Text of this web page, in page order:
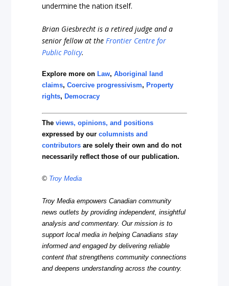
undermine the nation itself.
Brian Giesbrecht is a retired judge and a
senior fellow at theFrontier Centre for
Public Policy.
Explore more on Law,Aboriginal land
claims,Coercive progressivism, Property
rights, Democracy
Theviews, opinions, and positions
expressed by ourcolumnists and
contributors are solely their own and do not
necessarily reflect those of our publication.
© Troy Media
Troy Media empowers Canadian community
news outlets by providing independent, insightful
analysis and commentary. Our mission is to
support local media in helping Canadians stay
informed and engaged by delivering reliable
content that strengthens community connections
and deepens understanding across the country.